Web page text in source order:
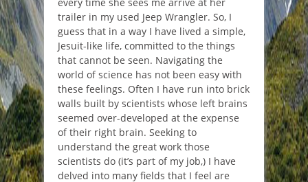
trailer in my used Jeep Wrangler. So, I
guess that in a way I have lived a simple,
Jesuit-like life, committed to the things
that cannot be seen. Navigating the
world of science has not been easy with
these feelings. Often I have run into brick
walls built by scientists whose left brains
seemed over-developed at the expense
of their right brain. Seeking to
understand the great work those
scientists do (it’s part of my job,) I have
delved into many fields that I feel are